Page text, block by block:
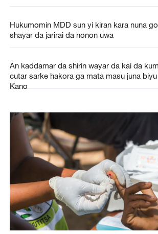
Hukumomin MDD sun yi kiran kara nuna
shayar da jarirai da nonon uwa
An kaddamar da shirin wayar da kai da
cutar sarke hakora ga mata masu juna
Kano